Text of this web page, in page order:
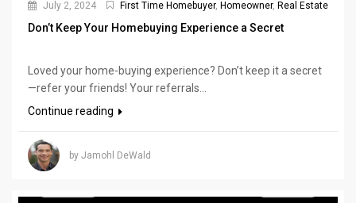
July 2, 2024 First Time Homebuyer, Homeowner, Real Estate
Don’t Keep Your Homebuying Experience a Secret
Loved your home-buying experience? Don’t keep it a secret
—refer your friends! Your referrals...
Continue reading
by Jamohl DeWald